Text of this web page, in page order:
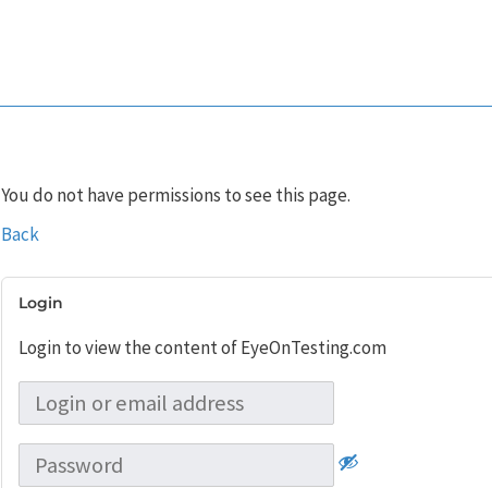
You do not have permissions to see this page.
Back
Login
Login to view the content of EyeOnTesting.com